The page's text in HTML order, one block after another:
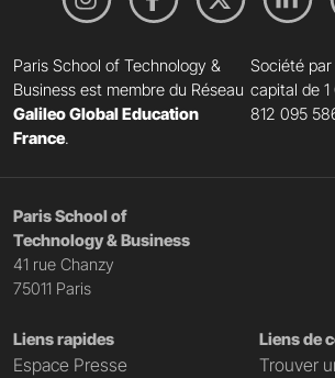
Paris School of Technology &
Business est membre du Réseau
Galileo Global Education
France.
Société
capital de
812 095
Paris School of
Technology & Business
41 rue Chanzy
75011 Paris
Liens rapides
Espace Presse
Liens de
Trouver